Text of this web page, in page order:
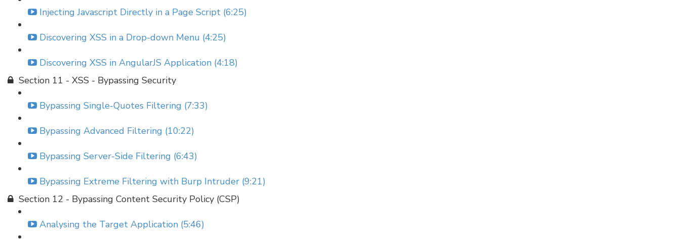
Injecting Javascript Directly in a Page Script (6:25)
Discovering XSS in a Drop-down Menu (4:25)
Discovering XSS in AngularJS Application (4:18)
Section 11 - XSS - Bypassing Security
Bypassing Single-Quotes Filtering (7:33)
Bypassing Advanced Filtering (10:22)
Bypassing Server-Side Filtering (6:43)
Bypassing Extreme Filtering with Burp Intruder (9:21)
Section 12 - Bypassing Content Security Policy (CSP)
Analysing the Target Application (5:46)